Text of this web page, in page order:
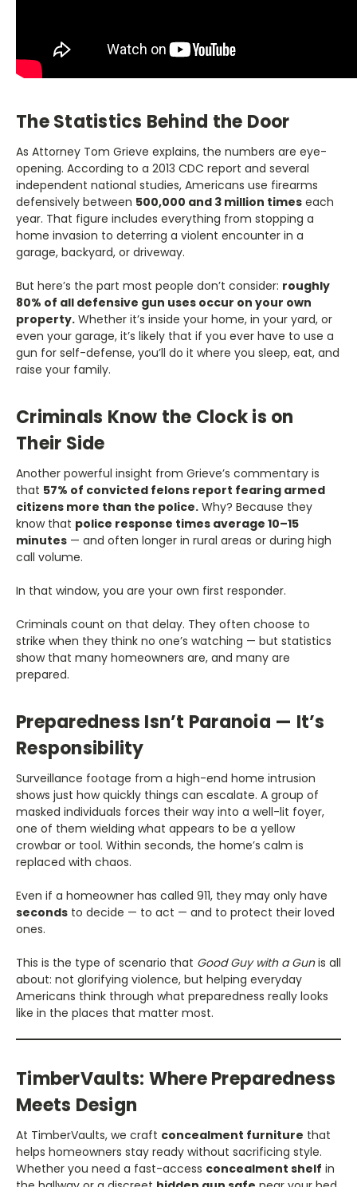
The Statistics Behind the Door
As Attorney Tom Grieve explains, the numbers are eye-
opening. According to a 2013 CDC report and several
independent national studies, Americans use firearms
defensively between 500,000 and 3 million times each
year. That figure includes everything from stopping a
home invasion to deterring a violent encounter in a
garage, backyard, or driveway.
But here’s the part most people don’t consider: roughly
80% of all defensive gun uses occur on your own
property. Whether it’s inside your home, in your yard, or
even your garage, it’s likely that if you ever have to use a
gun for self-defense, you’ll do it where you sleep, eat, and
raise your family.
Criminals Know the Clock is on
Their Side
Another powerful insight from Grieve’s commentary is
that 57% of convicted felons report fearing armed
citizens more than the police. Why? Because they
know that police response times average 10–15
minutes — and often longer in rural areas or during high
call volume.
In that window, you are your own first responder.
Criminals count on that delay. They often choose to
strike when they think no one’s watching — but statistics
show that many homeowners are, and many are
prepared.
Preparedness Isn’t Paranoia — It’s
Responsibility
Surveillance footage from a high-end home intrusion
shows just how quickly things can escalate. A group of
masked individuals forces their way into a well-lit foyer,
one of them wielding what appears to be a yellow
crowbar or tool. Within seconds, the home’s calm is
replaced with chaos.
Even if a homeowner has called 911, they may only have
seconds to decide — to act — and to protect their loved
ones.
This is the type of scenario that Good Guy with a Gunis all
about: not glorifying violence, but helping everyday
Americans think through what preparedness really looks
like in the places that matter most.
TimberVaults: Where Preparedness
Meets Design
At TimberVaults, we craft concealment furniture that
helps homeowners stay ready without sacrificing style.
Whether you need a fast-access concealment shelf in